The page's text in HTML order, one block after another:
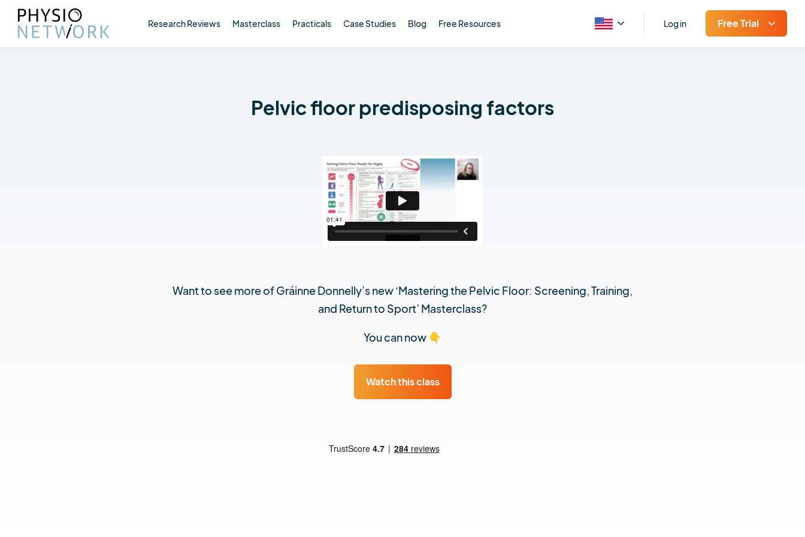
Research Reviews Masterclass Practicals Case Studies Blog Free Resources Log in Free Trial
Pelvic floor predisposing factors
Want to see more of Gráinne Donnelly’s new ‘Mastering the Pelvic Floor: Screening, Training,
and Return to Sport’ Masterclass?
You can now 👇
Watch this class